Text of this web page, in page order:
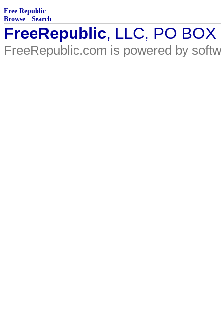
Free Republic
Browse · Search
FreeRepublic, LLC, PO
FreeRepublic.com is powered by